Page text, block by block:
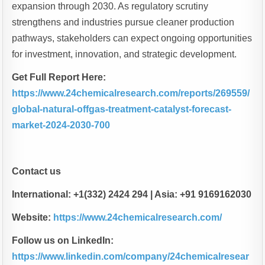
expansion through 2030. As regulatory scrutiny
strengthens and industries pursue cleaner production
pathways, stakeholders can expect ongoing opportunities
for investment, innovation, and strategic development.
Get Full Report Here:
https://www.24chemicalresearch.com/reports/269559/
global-natural-offgas-treatment-catalyst-forecast-
market-2024-2030-700
Contact us
International: +1(332) 2424 294 | Asia: +91 9169162030
Website: https://www.24chemicalresearch.com/
Follow us on LinkedIn:
https://www.linkedin.com/company/24chemicalresear